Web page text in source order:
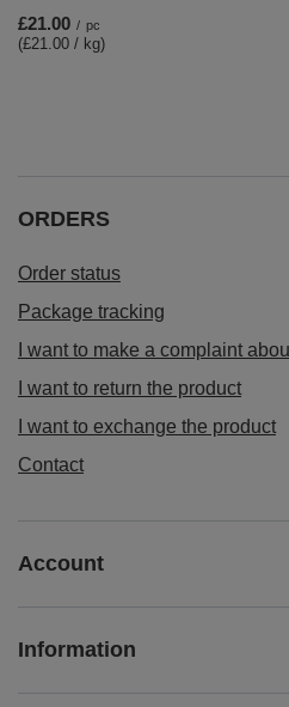
£21.00 / pc
(£21.00 / kg)
ORDERS
Order status
Package tracking
I want to make a complaint
I want to return the product
I want to exchange the product
Contact
Account
Information